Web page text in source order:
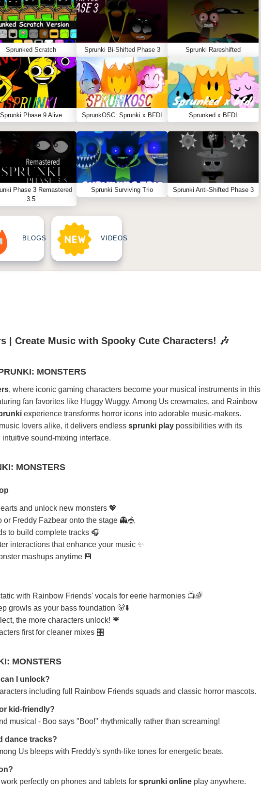
Sprunked Scratch Sprunki Bi-Shifted Phase 3 Sprunki Rareshifted
Sprunki Phase 9 Alive SprunkOSC: Sprunki x BFDI Sprunked x BFDI
Phase 3 Remastered
3.5
Sprunki Surviving Trio Sprunki Anti-Shifted Phase 3
BLOGS VIDEOS
| Create Music with Spooky Cute Characters! 🎶
MONSTERS
, where iconic gaming characters become your musical instruments in this
fan favorites like Huggy Wuggy, Among Us crewmates, and Rainbow
experience transforms horror icons into adorable music-makers.
lovers alike, it delivers endless sprunki play possibilities with its
sound-mixing interface.
MONSTERS
and unlock new monsters 💖
or Freddy Fazbear onto the stage 👻🎪
to build complete tracks 🎧
interactions that enhance your music ✨
mashups anytime 💾
with Rainbow Friends' vocals for eerie harmonies 📺🌈
growls as your bass foundation 🐻⬇️
the more characters unlock! 💗
first for cleaner mixes 🎛️
MONSTERS
I unlock?
including full Rainbow Friends squads and classic horror mascots.
kid-friendly?
musical - Boo says "Boo!" rhythmically rather than screaming!
dance tracks?
Us bleeps with Freddy's synth-like tones for energetic beats.
perfectly on phones and tablets for sprunki online play anywhere.